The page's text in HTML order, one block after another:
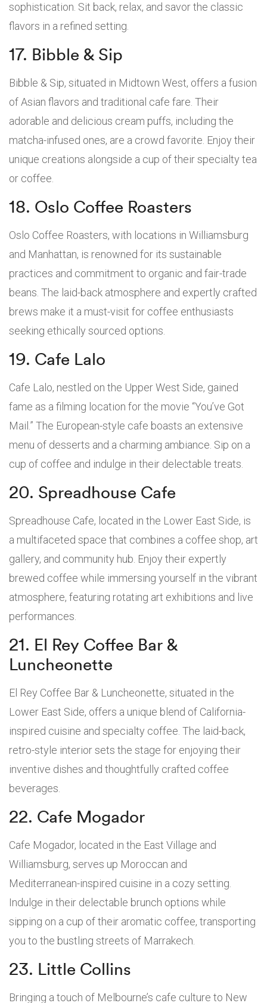
sophistication. Sit back, relax, and savor the classic
flavors in a refined setting.
17. Bibble & Sip
Bibble & Sip, situated in Midtown West, offers a fusion
of Asian flavors and traditional cafe fare. Their
adorable and delicious cream puffs, including the
matcha-infused ones, are a crowd favorite. Enjoy their
unique creations alongside a cup of their specialty tea
or coffee.
18. Oslo Coffee Roasters
Oslo Coffee Roasters, with locations in Williamsburg
and Manhattan, is renowned for its sustainable
practices and commitment to organic and fair-trade
beans. The laid-back atmosphere and expertly crafted
brews make it a must-visit for coffee enthusiasts
seeking ethically sourced options.
19. Cafe Lalo
Cafe Lalo, nestled on the Upper West Side, gained
fame as a filming location for the movie “You’ve Got
Mail.” The European-style cafe boasts an extensive
menu of desserts and a charming ambiance. Sip on a
cup of coffee and indulge in their delectable treats.
20. Spreadhouse Cafe
Spreadhouse Cafe, located in the Lower East Side, is
a multifaceted space that combines a coffee shop, art
gallery, and community hub. Enjoy their expertly
brewed coffee while immersing yourself in the vibrant
atmosphere, featuring rotating art exhibitions and live
performances.
21. El Rey Coffee Bar &
Luncheonette
El Rey Coffee Bar & Luncheonette, situated in the
Lower East Side, offers a unique blend of California-
inspired cuisine and specialty coffee. The laid-back,
retro-style interior sets the stage for enjoying their
inventive dishes and thoughtfully crafted coffee
beverages.
22. Cafe Mogador
Cafe Mogador, located in the East Village and
Williamsburg, serves up Moroccan and
Mediterranean-inspired cuisine in a cozy setting.
Indulge in their delectable brunch options while
sipping on a cup of their aromatic coffee, transporting
you to the bustling streets of Marrakech.
23. Little Collins
Bringing a touch of Melbourne’s cafe culture to New